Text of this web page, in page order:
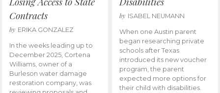
Contracts
by ERIKA GONZALEZ
In the weeks leading up to
December 2025, Cortena
Williams, owner of a
Burleson water damage
restoration company, was
by ISABEL NEUMANN
When one Austin parent
began researching private
schools after Texas
introduced its new voucher
program, the parent
expected more options for
their child with disabilities.